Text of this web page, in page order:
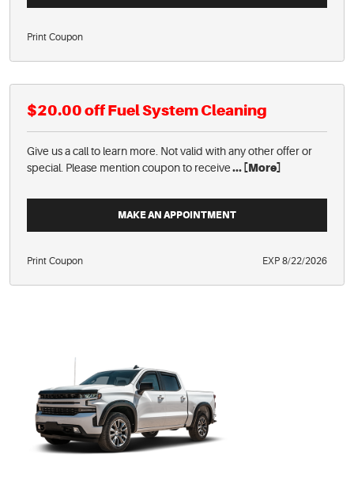
Print Coupon
$20.00 off Fuel System Cleaning
Give us a call to learn more. Not valid with any other offer or
special. Please mention coupon to receive... [More]
MAKE AN APPOINTMENT
Print Coupon EXP 8/22/2026